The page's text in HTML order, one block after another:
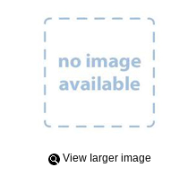
View Iarger image